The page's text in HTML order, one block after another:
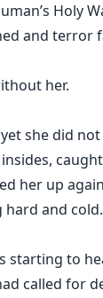
leave or
Holy
and terror
her.
she did
her up
and
starting to
called for